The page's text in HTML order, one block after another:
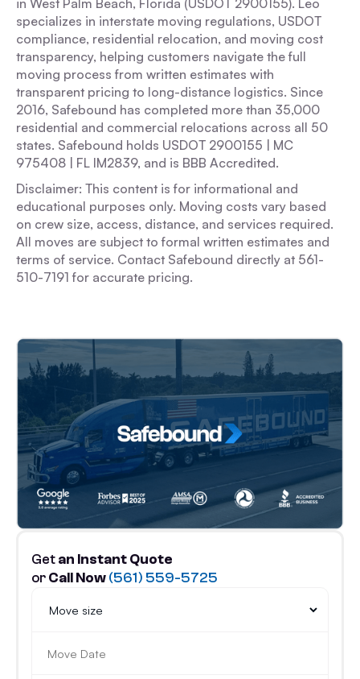
in West Palm Beach, Florida (USDOT 2900155). Leo
specializes in interstate moving regulations, USDOT
compliance, residential relocation, and moving cost
transparency, helping customers navigate the full
moving process from written estimates with
transparent pricing to long-distance logistics. Since
2016, Safebound has completed more than 35,000
residential and commercial relocations across all 50
states. Safebound holds USDOT 2900155 | MC
975408 | FL IM2839, and is BBB Accredited.
Disclaimer: This content is for informational and
educational purposes only. Moving costs vary based
on crew size, access, distance, and services required.
All moves are subject to formal written estimates and
terms of service. Contact Safebound directly at 561-
510-7191 for accurate pricing.
Getan Instant Quote
orCall Now(561) 559-5725